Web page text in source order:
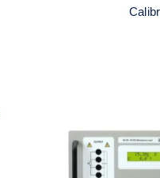
Meatest